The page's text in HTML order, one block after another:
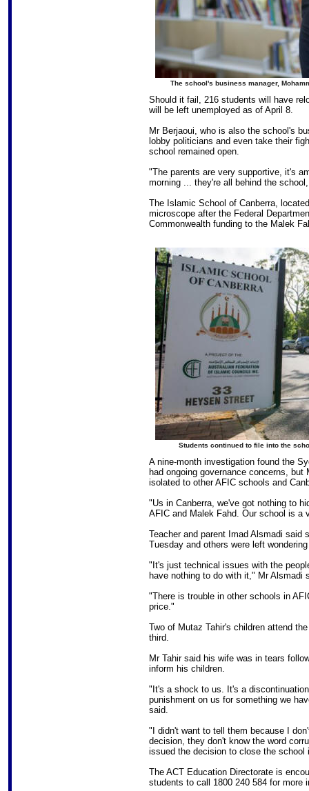
The school's business manager,
Should it fail, 216 students will have
will be left unemployed as of April 8.
Mr Berjaoui, who is also the school's
lobby politicians and even take their
school remained open.
"The parents are very supportive, it's
morning ... they're all behind the
The Islamic School of Canberra,
microscope after the Federal
Commonwealth funding to the Malek
Students continued to file into the
A nine-month investigation found the
had ongoing governance concerns,
isolated to other AFIC schools and
"Us in Canberra, we've got nothing to
AFIC and Malek Fahd. Our school is a
Teacher and parent Imad Alsmadi said
Tuesday and others were left
"It's just technical issues with the
have nothing to do with it," Mr Alsmadi
"There is trouble in other schools in
price."
Two of Mutaz Tahir's children attend
third.
Mr Tahir said his wife was in tears
inform his children.
"It's a shock to us. It's a
punishment on us for something we
said.
"I didn't want to tell them because I
decision, they don't know the word
issued the decision to close the
The ACT Education Directorate is
students to call 1800 240 584 for more